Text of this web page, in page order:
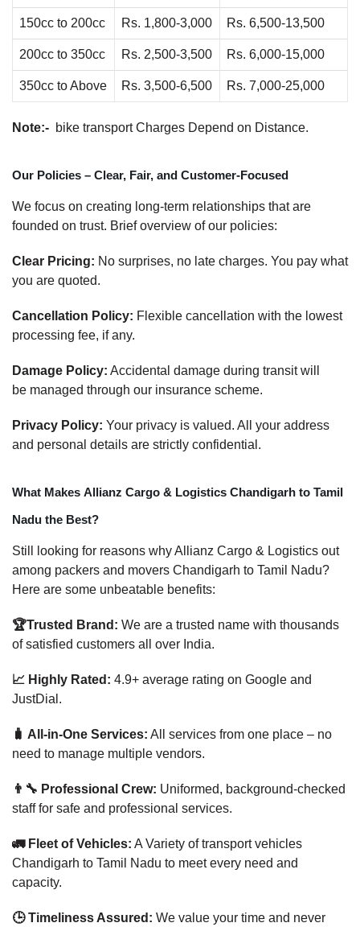
150cc to 200cc Rs. 1,800-3,000 Rs. 6,500-13,500
200cc to 350cc Rs. 2,500-3,500 Rs. 6,000-15,000
350cc to Above Rs. 3,500-6,500 Rs. 7,000-25,000
Note:- bike transport Charges Depend on Distance.
Our Policies – Clear, Fair, and Customer-Focused
We focus on creating long-term relationships that are
founded on trust. Brief overview of our policies:
Clear Pricing: No surprises, no late charges. You pay what
you are quoted.
Cancellation Policy: Flexible cancellation with the lowest
processing fee, if any.
Damage Policy: Accidental damage during transit will
be managed through our insurance scheme.
Privacy Policy: Your privacy is valued. All your address
and personal details are strictly confidential.
What Makes Allianz Cargo & Logistics Chandigarh to Tamil
Nadu the Best?
Still looking for reasons why Allianz Cargo & Logistics out
among packers and movers Chandigarh to Tamil Nadu?
Here are some unbeatable benefits:
🏆Trusted Brand: We are a trusted name with thousands
of satisfied customers all over India.
📈 Highly Rated: 4.9+ average rating on Google and
JustDial.
🧳 All-in-One Services: All services from one place – no
need to manage multiple vendors.
👨‍🔧 Professional Crew: Uniformed, background-checked
staff for safe and professional services.
🚛 Fleet of Vehicles: A Variety of transport vehicles
Chandigarh to Tamil Nadu to meet every need and
capacity.
🕒 Timeliness Assured: We value your time and never